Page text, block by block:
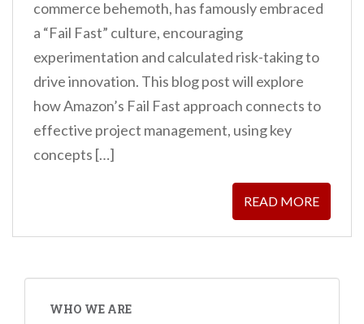
commerce behemoth, has famously embraced
a “Fail Fast” culture, encouraging
experimentation and calculated risk-taking to
drive innovation. This blog post will explore
how Amazon’s Fail Fast approach connects to
effective project management, using key
concepts […]
READ MORE
WHO WE ARE